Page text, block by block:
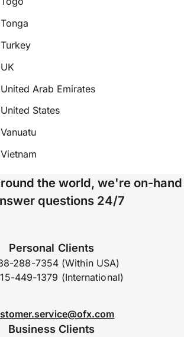
Arab Emirates
States
the world, we're on-hand
questions 24/7
Personal Clients
288-7354 (Within USA)
449-1379 (International)
Business Clients